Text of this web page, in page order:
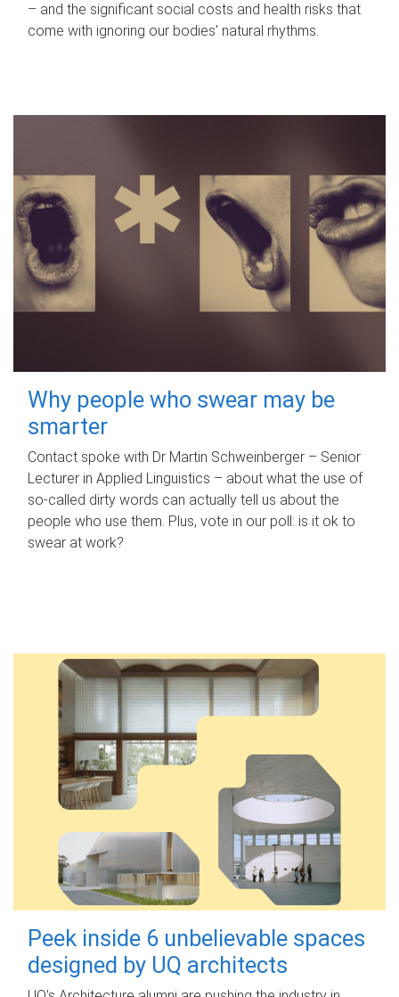
– and the significant social costs and health risks that
come with ignoring our bodies' natural rhythms.
Why people who swear may be
smarter
Contact spoke with Dr Martin Schweinberger – Senior
Lecturer in Applied Linguistics – about what the use of
so-called dirty words can actually tell us about the
people who use them. Plus, vote in our poll: is it ok to
swear at work?
Peek inside 6 unbelievable spaces
designed by UQ architects